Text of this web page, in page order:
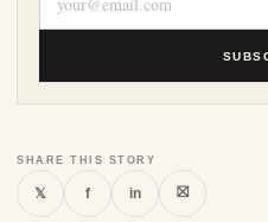
SHARE THIS STORY
𝕏 f in ⛝